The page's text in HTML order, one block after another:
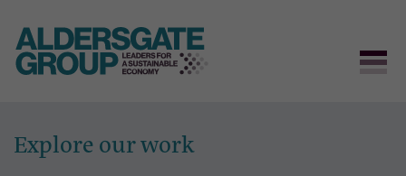
content
Explore our work